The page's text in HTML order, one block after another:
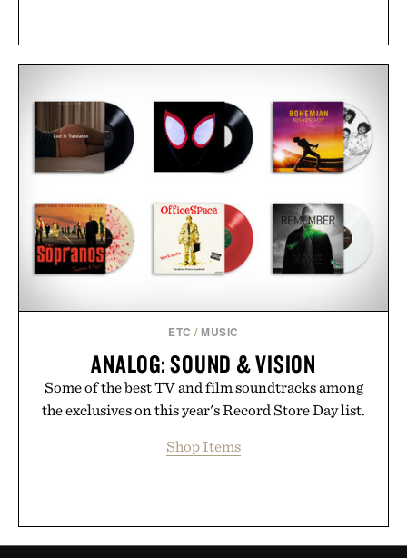
ETC / MUSIC
ANALOG: SOUND & VISION
Some of the best TV and film soundtracks among
the exclusives on this year's Record Store Day list.
Shop Items